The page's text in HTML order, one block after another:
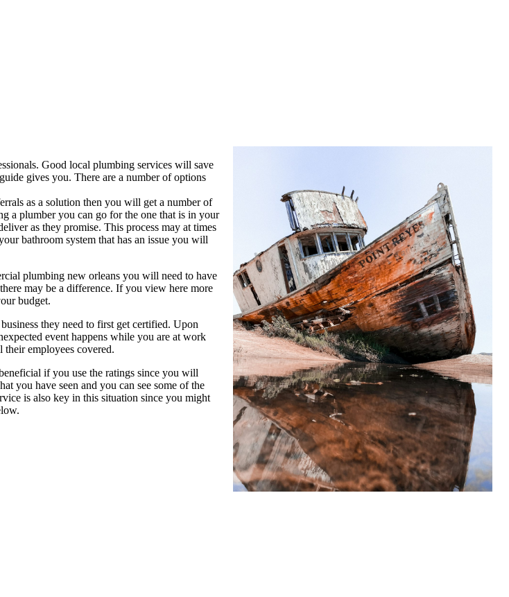
Good local plumbing services will save
gives you. There are a number of options
as a solution then you will get a number of
a plumber you can go for the one that is in your
as they promise. This process may at times
bathroom system that has an issue you will
plumbing new orleans you will need to have
may be a difference. If you view here more
budget.
they need to first get certified. Upon
event happens while you are at work
employees covered.
if you use the ratings since you will
you have seen and you can see some of the
is also key in this situation since you might